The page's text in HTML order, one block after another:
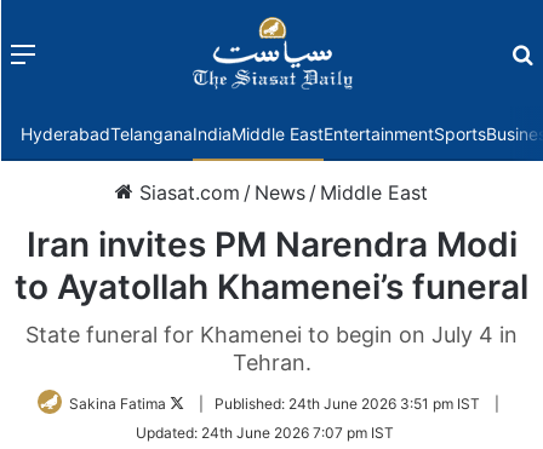
Menu
HyderabadTelanganaIndiaMiddle EastEntertainmentSports
Siasat.com / News / Middle East
Iran invites PM Narendra Modi
to Ayatollah Khamenei’s funeral
State funeral for Khamenei to begin on July 4 in
Tehran.
Sakina Fatima
Follow
Twitter
Published: 24th June 2026 3:51 pm IST
Updated: 24th June 2026 7:07 pm IST